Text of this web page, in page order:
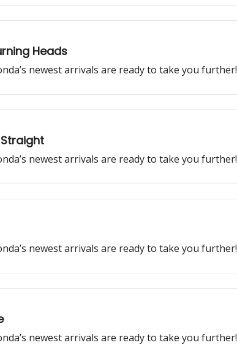
Heads
newest arrivals are ready to take you further!
newest arrivals are ready to take you further!
newest arrivals are ready to take you further!
newest arrivals are ready to take you further!